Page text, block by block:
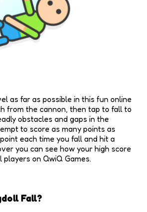
as far as possible in this fun online
from the cannon, then tap to fall to
obstacles and gaps in the
to score as many points as
each time you fall and hit a
you can see how your high score
on QwiQ Games.
Fall?